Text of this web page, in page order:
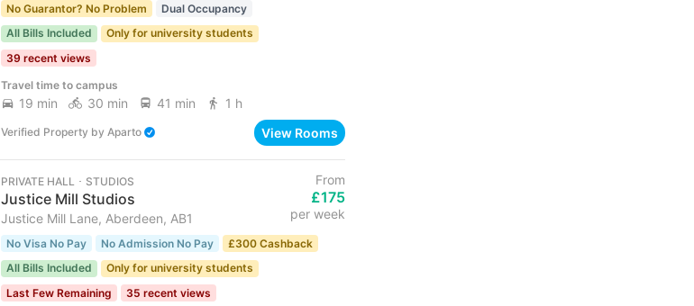
No Guarantor? No Problem
Dual Occupancy
All Bills Included
Only for university students
39 recent views
Travel time to campus
19 min 30 min 41 min 1 h
Verified Property by Aparto View Rooms
PRIVATE HALL ･ STUDIOS
Justice Mill Studios
Justice Mill Lane, Aberdeen, AB1
From
£175
per week
No Visa No Pay No Admission No Pay
£300 Cashback
All Bills Included
Only for university students
Last Few Remaining
35 recent views